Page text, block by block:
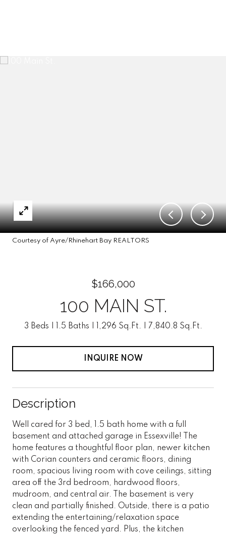
Courtesy of Ayre/Rhinehart Bay REALTORS
$166,000
100 MAIN ST.
3 Beds 1.5 Baths 1,296 Sq.Ft. 7,840.8 Sq.Ft.
INQUIRE NOW
Description
Well cared for 3 bed, 1.5 bath home with a full
basement and attached garage in Essexville! The
home features a thoughtful floor plan, newer kitchen
with Corian counters and ceramic floors, dining
room, spacious living room with cove ceilings, sitting
area off the 3rd bedroom, hardwood floors,
mudroom, and central air. The basement is very
clean and partially finished. Outside, there is a patio
extending the entertaining/relaxation space
overlooking the fenced yard. Plus, the kitchen